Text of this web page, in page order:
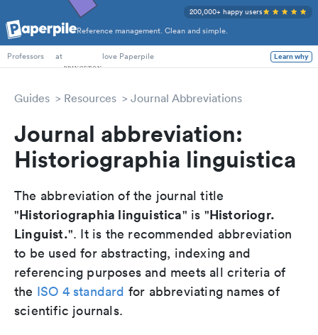
Reference management. Clean and simple.
200,000+ happy users
PhD Students
Professors
at love Paperpile Learn why
Guides Resources Journal Abbreviations
Journal abbreviation:
Historiographia linguistica
The abbreviation of the journal title
"Historiographia linguistica" is "Historiogr.
Linguist.". It is the recommended abbreviation
to be used for abstracting, indexing and
referencing purposes and meets all criteria of
the ISO 4 standard for abbreviating names of
scientific journals.